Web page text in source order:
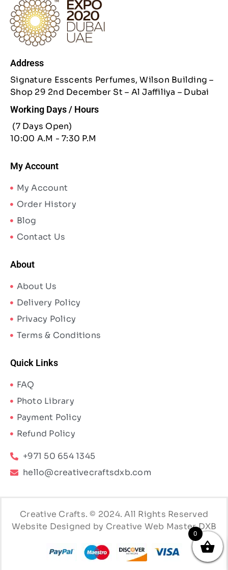
Address
Signature Esscents Perfumes, Wilson Building –
Shop 29 2nd December St – Al Jaffiliya – Dubai
Working Days / Hours
(7 Days Open)
10:00 A.M - 7:30 P.M
My Account
My Account
Order History
Blog
Contact Us
About
About Us
Delivery Policy
Privacy Policy
Terms & Conditions
Quick Links
FAQ
Photo Library
Payment Policy
Refund Policy
+971 50 654 1345
hello@creativecraftsdxb.com
Creative Crafts. © 2024. All Rights Reserved
Website Designed by Creative Web Master DXB
0